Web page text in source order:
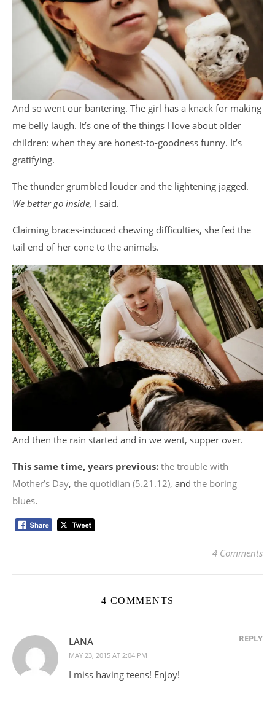
And so went our bantering. The girl has a knack for making
me belly laugh. It’s one of the things I love about older
children: when they are honest-to-goodness funny. It’s
gratifying.
The thunder grumbled louder and the lightening jagged.
We better go inside, I said.
Claiming braces-induced chewing difficulties, she fed the
tail end of her cone to the animals.
And then the rain started and in we went, supper over.
This same time, years previous: the trouble with
Mother’s Day, the quotidian (5.21.12), and the boring
blues.
4 Comments
4 COMMENTS
LANA
MAY 23, 2015 AT 2:04 PM
REPLY
I miss having teens! Enjoy!